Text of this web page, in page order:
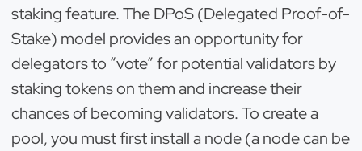
staking feature. The DPoS (Delegated Proof-of-
Stake) model provides an opportunity for
delegators to “vote” for potential validators by
staking tokens on them and increase their
chances of becoming validators. To create a
pool, you must first install a node (a node can be